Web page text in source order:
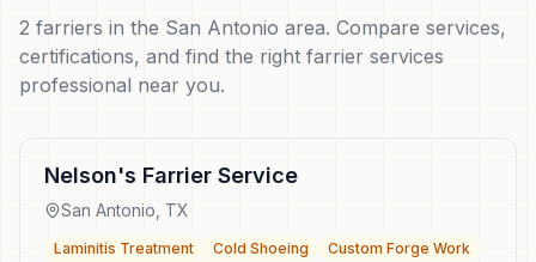
2 farriers in the San Antonio area. Compare services,
certifications, and find the right farrier services
professional near you.
Nelson's Farrier Service
San Antonio TX
Laminitis Treatment Cold Shoeing
Custom Forge Work